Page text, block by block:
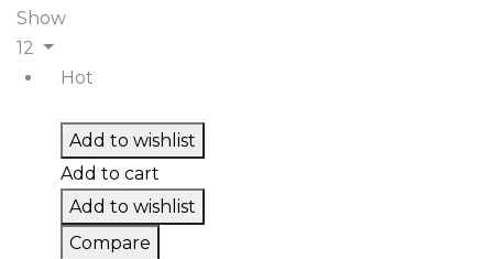
Show
12
Hot
Add to wishlist
Add to cart
Add to wishlist
Compare